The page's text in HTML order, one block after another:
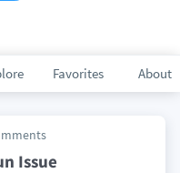
Favorites About
Issue